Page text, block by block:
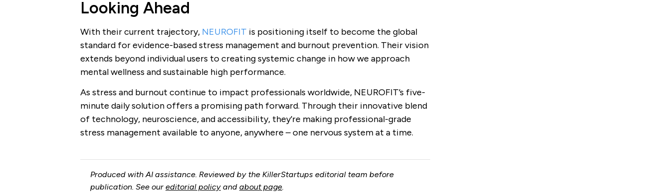
Looking Ahead
With their current trajectory, NEUROFIT is positioning itself to become the global
standard for evidence-based stress management and burnout prevention. Their vision
extends beyond individual users to creating systemic change in how we approach
mental wellness and sustainable high performance.
As stress and burnout continue to impact professionals worldwide, NEUROFIT’s five-
minute daily solution offers a promising path forward. Through their innovative blend
of technology, neuroscience, and accessibility, they’re making professional-grade
stress management available to anyone, anywhere – one nervous system at a time.
Produced with AI assistance. Reviewed by the KillerStartups editorial team before
publication. See our editorial policyand about page.